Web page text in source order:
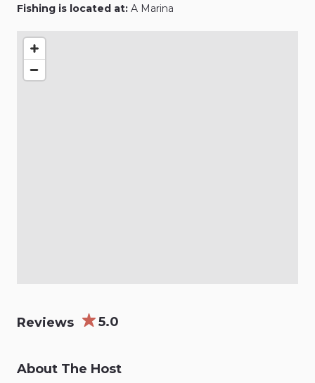
Fishing is located at: A Marina
Reviews 5.0
About The Host